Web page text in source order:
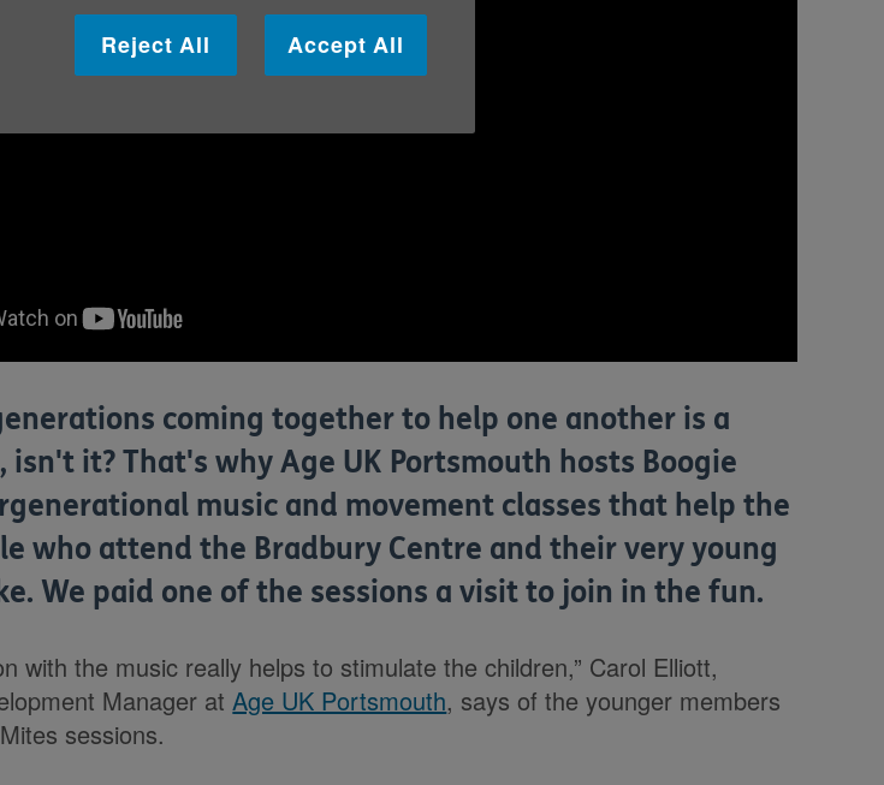
coming together to help one another is a
isn't it? That's why Age UK Portsmouth hosts Boogie
music and movement classes that help the
who attend the Bradbury Centre and their very young
We paid one of the sessions a visit to join in the fun.
with the music really helps to stimulate the children,” Carol Elliott,
Manager at Age UK Portsmouth, says of the younger members
sessions.
Reject All Accept All